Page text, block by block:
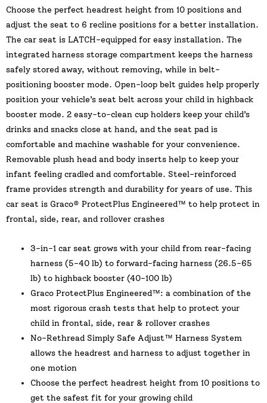
Choose the perfect headrest height from 10 positions and
adjust the seat to 6 recline positions for a better installation.
The car seat is LATCH-equipped for easy installation. The
integrated harness storage compartment keeps the harness
safely stored away, without removing, while in belt-
positioning booster mode. Open-loop belt guides help properly
position your vehicle’s seat belt across your child in highback
booster mode. 2 easy-to-clean cup holders keep your child’s
drinks and snacks close at hand, and the seat pad is
comfortable and machine washable for your convenience.
Removable plush head and body inserts help to keep your
infant feeling cradled and comfortable. Steel-reinforced
frame provides strength and durability for years of use. This
car seat is Graco® ProtectPlus Engineered™ to help protect in
frontal, side, rear, and rollover crashes
3-in-1 car seat grows with your child from rear-facing
harness (5-40 lb) to forward-facing harness (26.5-65
lb) to highback booster (40-100 lb)
Graco ProtectPlus Engineered™: a combination of the
most rigorous crash tests that help to protect your
child in frontal, side, rear & rollover crashes
No-Rethread Simply Safe Adjust™ Harness System
allows the headrest and harness to adjust together in
one motion
Choose the perfect headrest height from 10 positions to
get the safest fit for your growing child